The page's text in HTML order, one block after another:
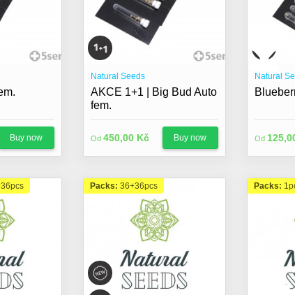
Buy now
Natural Seeds
AKCE 1+1 | Big Bud Auto
fem.
Od 450,00 Kč Buy now
Natural
Od
Packs: 36+36pcs Packs: